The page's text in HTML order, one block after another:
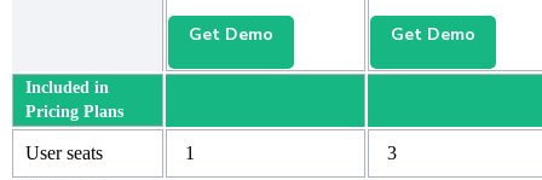
Get Demo Get Demo
Included in
Pricing Plans
User seats 1
3